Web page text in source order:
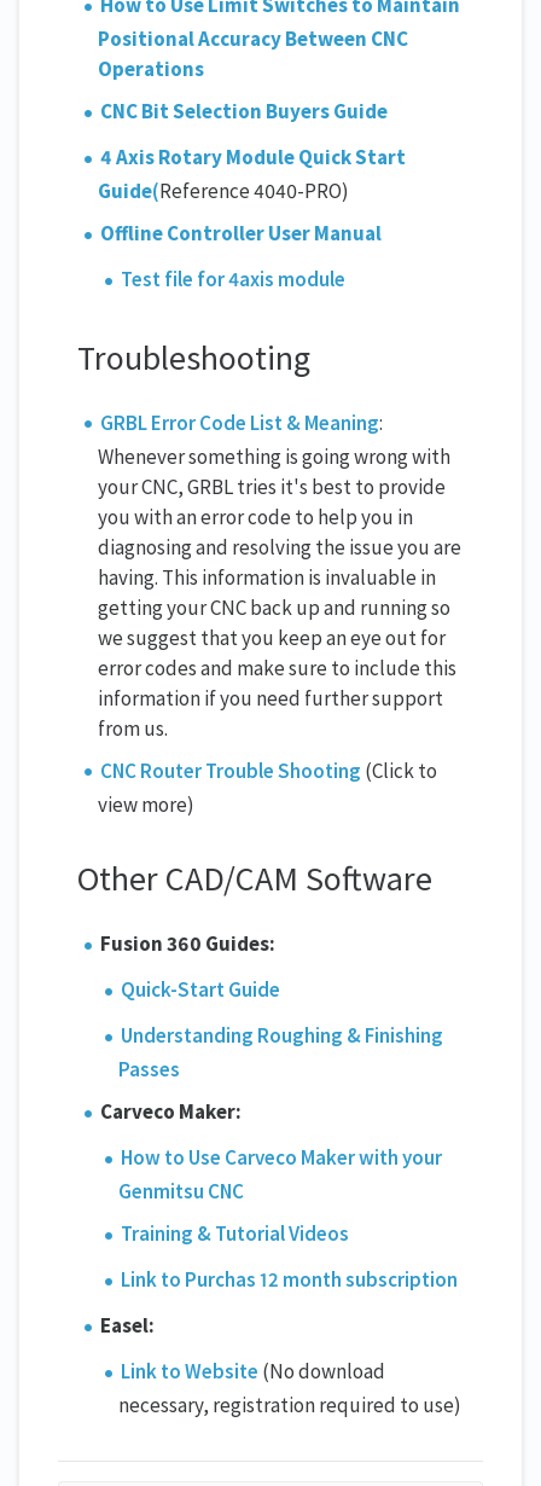
Positional Accuracy Between CNC
Operations
CNC Bit Selection Buyers Guide
4 Axis Rotary Module Quick Start
Guide(Reference 4040-PRO)
Offline Controller User Manual
Test file for 4axis module
Troubleshooting
GRBL Error Code List & Meaning:
Whenever something is going wrong with
your CNC, GRBL tries it's best to provide
you with an error code to help you in
diagnosing and resolving the issue you are
having. This information is invaluable in
getting your CNC back up and running so
we suggest that you keep an eye out for
error codes and make sure to include this
information if you need further support
from us.
CNC Router Trouble Shooting (Click to
view more)
Other CAD/CAM Software
Fusion 360 Guides:
Quick-Start Guide
Understanding Roughing & Finishing
Passes
Carveco Maker:
How to Use Carveco Maker with your
Genmitsu CNC
Training & Tutorial Videos
Link to Purchas 12 month subscription
Easel:
Link to Website (No download
necessary, registration required to use)